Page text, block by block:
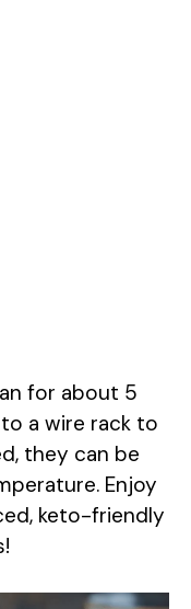
for about 5
a wire rack to
they can be
Enjoy
keto-friendly